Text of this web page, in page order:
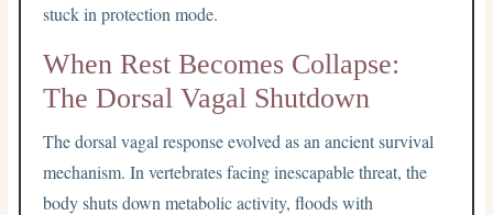
stuck in protection mode.
When Rest Becomes Collapse:
The Dorsal Vagal Shutdown
The dorsal vagal response evolved as an ancient survival
mechanism. In vertebrates facing inescapable threat, the
body shuts down metabolic activity, floods with